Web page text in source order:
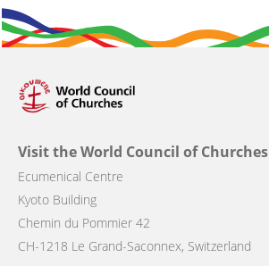
Visit the World Council of Churches
Ecumenical Centre
Kyoto Building
Chemin du Pommier 42
CH-1218 Le Grand-Saconnex, Switzerland